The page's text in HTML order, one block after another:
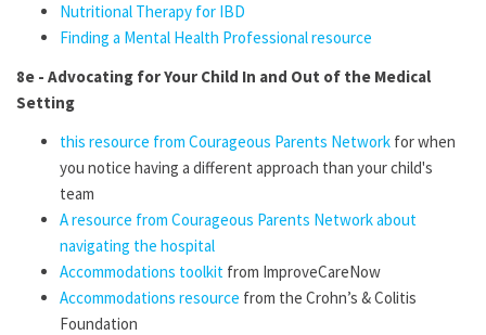
Nutritional Therapy for IBD
Finding a Mental Health Professional resource
8e - Advocating for Your Child In and Out of the Medical
Setting
this resource from Courageous Parents Network for when
you notice having a different approach than your child's
team
A resource from Courageous Parents Network about
navigating the hospital
Accommodations toolkit from ImproveCareNow
Accommodations resource from the Crohn’s & Colitis
Foundation